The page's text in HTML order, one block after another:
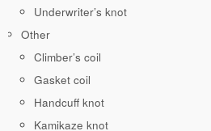
Underwriter’s knot
Other
Climber’s coil
Gasket coil
Handcuff knot
Kamikaze knot